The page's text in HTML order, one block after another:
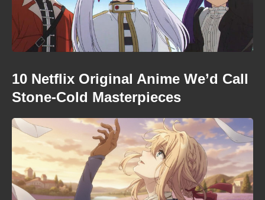
10 Netflix Original Anime We’d Call
Stone-Cold Masterpieces